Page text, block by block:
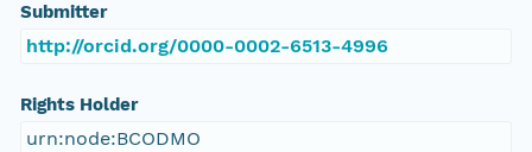
Submitter
http://orcid.org/0000-0002-6513-4996
Rights Holder
urn:node:BCODMO